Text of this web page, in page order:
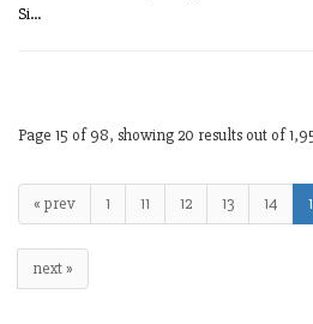
Si...
Page 15 of 98, showing 20 results out of
« prev 1 11 12 13 14
next »